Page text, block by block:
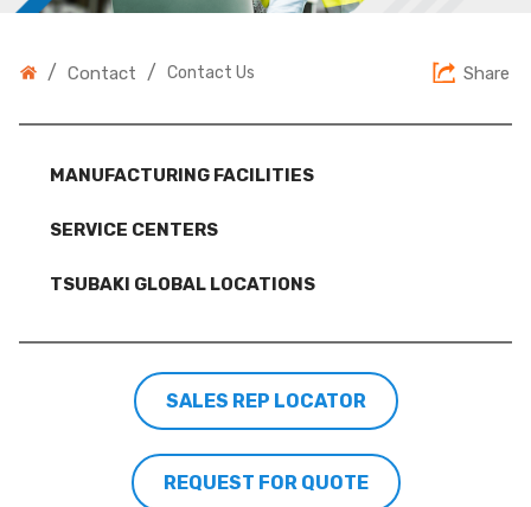
/ Contact / Contact Us Share
MANUFACTURING FACILITIES
SERVICE CENTERS
TSUBAKI GLOBAL LOCATIONS
SALES REP LOCATOR
REQUEST FOR QUOTE